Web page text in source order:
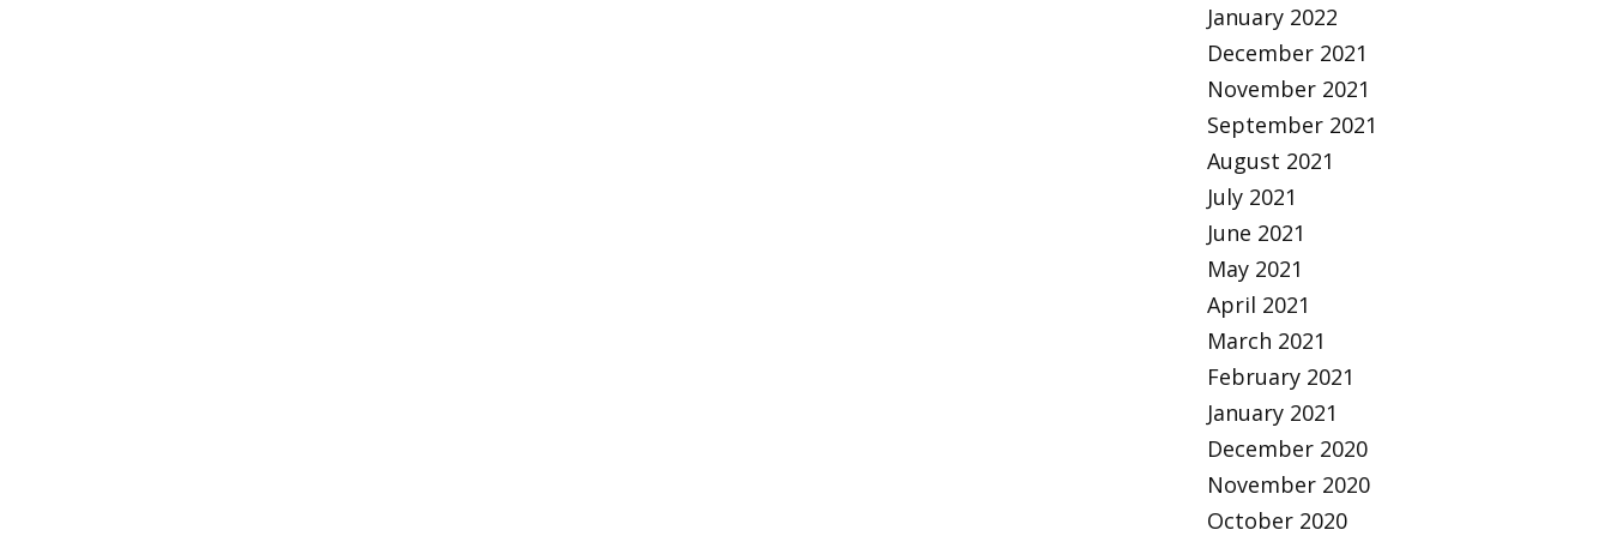
January 2022
December 2021
November 2021
September 2021
August 2021
July 2021
June 2021
May 2021
April 2021
March 2021
February 2021
January 2021
December 2020
November 2020
October 2020